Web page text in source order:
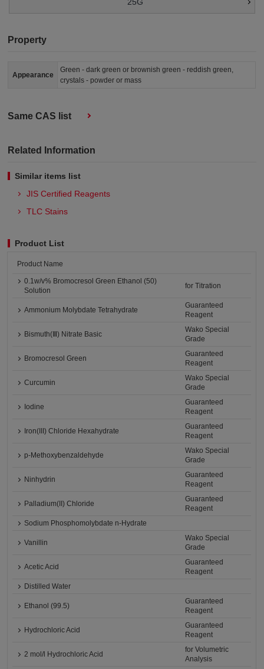
Property
Appearance
Green - dark green or brownish green - reddish green,
crystals - powder or mass
Same CAS list
Related Information
Similar items list
JIS Certified Reagents
TLC Stains
Product List
Product Name
0.1w/v% Bromocresol Green Ethanol (50)
Solution
for Titration
Ammonium Molybdate Tetrahydrate
Guaranteed
Reagent
Bismuth(Ⅲ) Nitrate Basic
Wako Special
Grade
Bromocresol Green
Guaranteed
Reagent
Curcumin
Wako Special
Grade
Iodine
Guaranteed
Reagent
Iron(III) Chloride Hexahydrate
Guaranteed
Reagent
p-Methoxybenzaldehyde
Wako Special
Grade
Ninhydrin
Guaranteed
Reagent
Palladium(II) Chloride
Guaranteed
Reagent
Sodium Phosphomolybdate n-Hydrate
Vanillin
Wako Special
Grade
Acetic Acid
Guaranteed
Reagent
Distilled Water
Ethanol (99.5)
Guaranteed
Reagent
Hydrochloric Acid
Guaranteed
Reagent
2 mol/l Hydrochloric Acid
for Volumetric
Analysis